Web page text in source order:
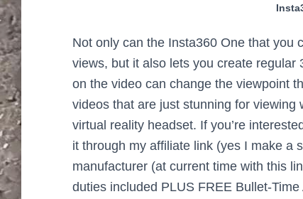
Not only can the Insta360 One that you
views, but it also lets you create regular
on the video can change the viewpoint
videos that are just stunning for
virtual reality headset. If you’re
it through my affiliate link (yes I make a
manufacturer (at current time with this
duties included PLUS FREE Bullet-